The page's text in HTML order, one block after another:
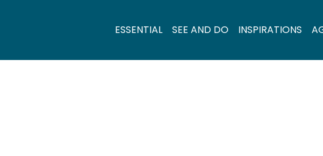
ESSENTIAL SEE AND DO INSPIRATIONS